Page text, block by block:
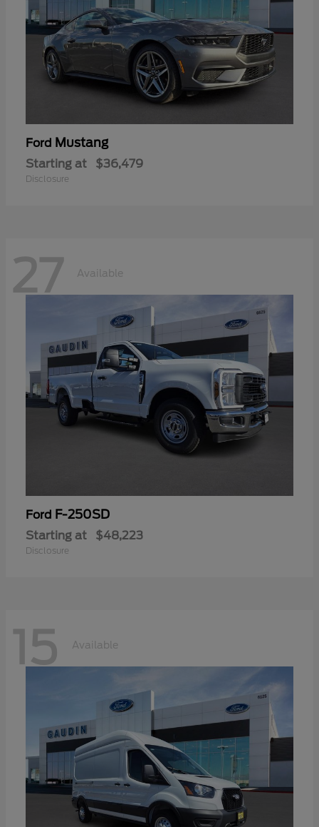
Ford Mustang
Starting at $36,479
Disclosure
27 Available
Ford F-250SD
Starting at $48,223
Disclosure
15 Available